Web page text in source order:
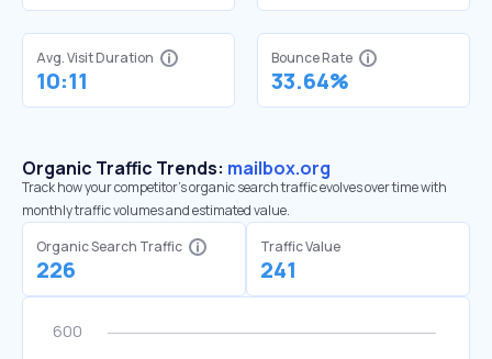
Avg. Visit Duration
10:11
Bounce Rate
33.64%
Organic Traffic Trends: mailbox.org
Track how your competitor's organic search traffic evolves over time with
monthly traffic volumes and estimated value.
Organic Search Traffic
226
Traffic Value
241